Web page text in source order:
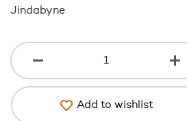
Jindabyne
Add to wishlist